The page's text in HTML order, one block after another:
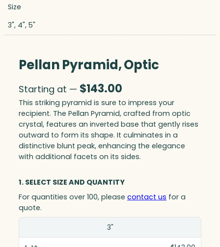
Size
3", 4", 5"
Pellan Pyramid, Optic
Starting at — $143.00
This striking pyramid is sure to impress your
recipient. The Pellan Pyramid, crafted from optic
crystal, features an inverted base that gently rises
outward to form its shape. It culminates in a
distinctive blunt peak, enhancing the elegance
with additional facets on its sides.
1. SELECT SIZE AND QUANTITY
For quantities over 100, please contact us for a
quote.
1-10
3"